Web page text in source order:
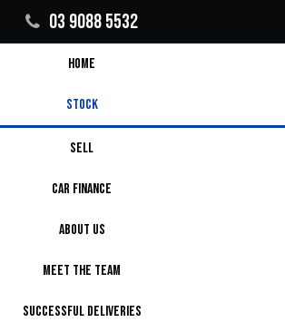
03 9088 5532
HOME
STOCK
SELL
CAR FINANCE
ABOUT US
MEET THE TEAM
SUCCESSFUL DELIVERIES